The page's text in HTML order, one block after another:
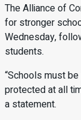
The Alliance of
for stronger
Wednesday,
students.
“Schools must
protected at all
a statement.